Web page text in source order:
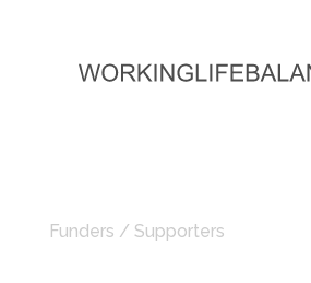
Funders / Supporters